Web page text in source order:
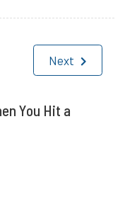
Next
You Hit a